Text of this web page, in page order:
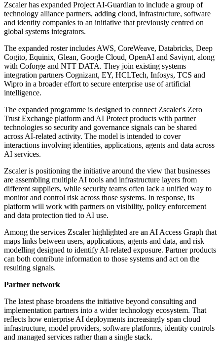
Zscaler has expanded Project AI-Guardian to include a group of
technology alliance partners, adding cloud, infrastructure, software
and identity companies to an initiative that previously centred on
global systems integrators.
The expanded roster includes AWS, CoreWeave, Databricks, Deep
Cogito, Equinix, Glean, Google Cloud, OpenAI and Saviynt, along
with Coforge and NTT DATA. They join existing systems
integration partners Cognizant, EY, HCLTech, Infosys, TCS and
Wipro in a broader effort to secure enterprise use of artificial
intelligence.
The expanded programme is designed to connect Zscaler's Zero
Trust Exchange platform and AI Protect products with partner
technologies so security and governance signals can be shared
across AI-related activity. The model is intended to cover
interactions involving identities, applications, agents and data across
AI services.
Zscaler is positioning the initiative around the view that businesses
are assembling multiple AI tools and infrastructure layers from
different suppliers, while security teams often lack a unified way to
monitor and control risk across those systems. In response, its
platform will work with partners on visibility, policy enforcement
and data protection tied to AI use.
Among the services Zscaler highlighted are an AI Access Graph that
maps links between users, applications, agents and data, and risk
modelling designed to identify AI-related exposure. Partner products
can both contribute information to those systems and act on the
resulting signals.
Partner network
The latest phase broadens the initiative beyond consulting and
implementation partners into a wider technology ecosystem. That
reflects how enterprise AI deployments increasingly span cloud
infrastructure, model providers, software platforms, identity controls
and managed services rather than a single stack.